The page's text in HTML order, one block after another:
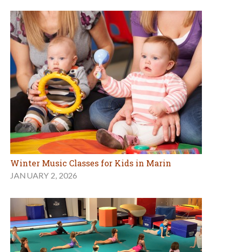
Winter Music Classes for Kids in Marin
JANUARY 2, 2026